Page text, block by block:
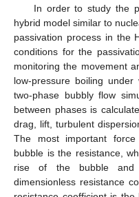
In order to study the
hybrid model similar to
passivation process in the
conditions for the
monitoring the movement
low-pressure boiling
two-phase bubbly flow
between phases is
drag, lift, turbulent
The most important
bubble is the resistance,
rise of the bubble and
dimensionless resistance